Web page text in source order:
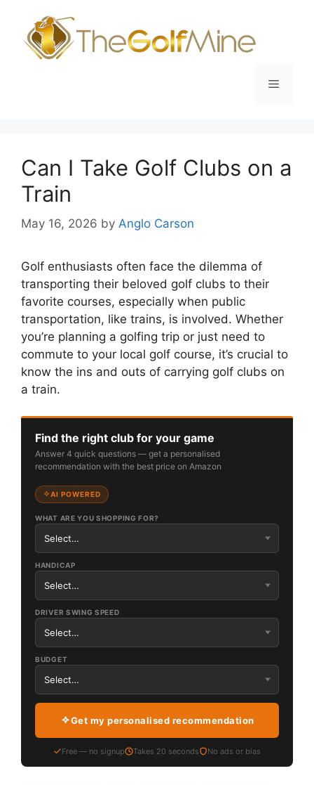
content
Menu
Can I Take Golf Clubs on a
Train
May 16, 2026 by Anglo Carson
Golf enthusiasts often face the dilemma of
transporting their beloved golf clubs to their
favorite courses, especially when public
transportation, like trains, is involved. Whether
you’re planning a golfing trip or just need to
commute to your local golf course, it’s crucial to
know the ins and outs of carrying golf clubs on
a train.
Find the right club for your game
Answer 4 quick questions — get a personalised
recommendation with the best price on Amazon
AI POWERED
WHAT ARE YOU SHOPPING FOR?
HANDICAP
DRIVER SWING SPEED
BUDGET
Get my personalised recommendation
Free — no signup Takes 20 seconds No ads or bias